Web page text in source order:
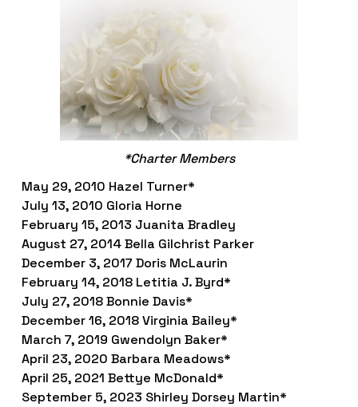
*Charter Members
May 29, 2010 Hazel Turner*
July 13, 2010 Gloria Horne
February 15, 2013 Juanita Bradley
August 27, 2014 Bella Gilchrist Parker
December 3, 2017 Doris McLaurin
February 14, 2018 Letitia J. Byrd*
July 27, 2018 Bonnie Davis*
December 16, 2018 Virginia Bailey*
March 7, 2019 Gwendolyn Baker*
April 23, 2020 Barbara Meadows*
April 25, 2021 Bettye McDonald*
September 5, 2023 Shirley Dorsey Martin*